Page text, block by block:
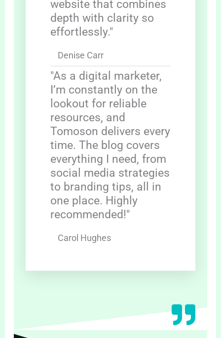
website that combines
depth with clarity so
effortlessly."
Denise Carr
"As a digital marketer,
I’m constantly on the
lookout for reliable
resources, and
Tomoson delivers every
time. The blog covers
everything I need, from
social media strategies
to branding tips, all in
one place. Highly
recommended!"
Carol Hughes